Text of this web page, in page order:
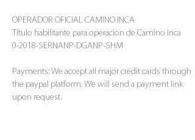
OPERADOR OFICIAL CAMINO INCA
Título habilitante para operacion de Camino Inca
0-2018-SERNANP-DGANP-SHM
Payments: We accept all major credit cards through
the paypal platform. We will send a payment link
upon request.